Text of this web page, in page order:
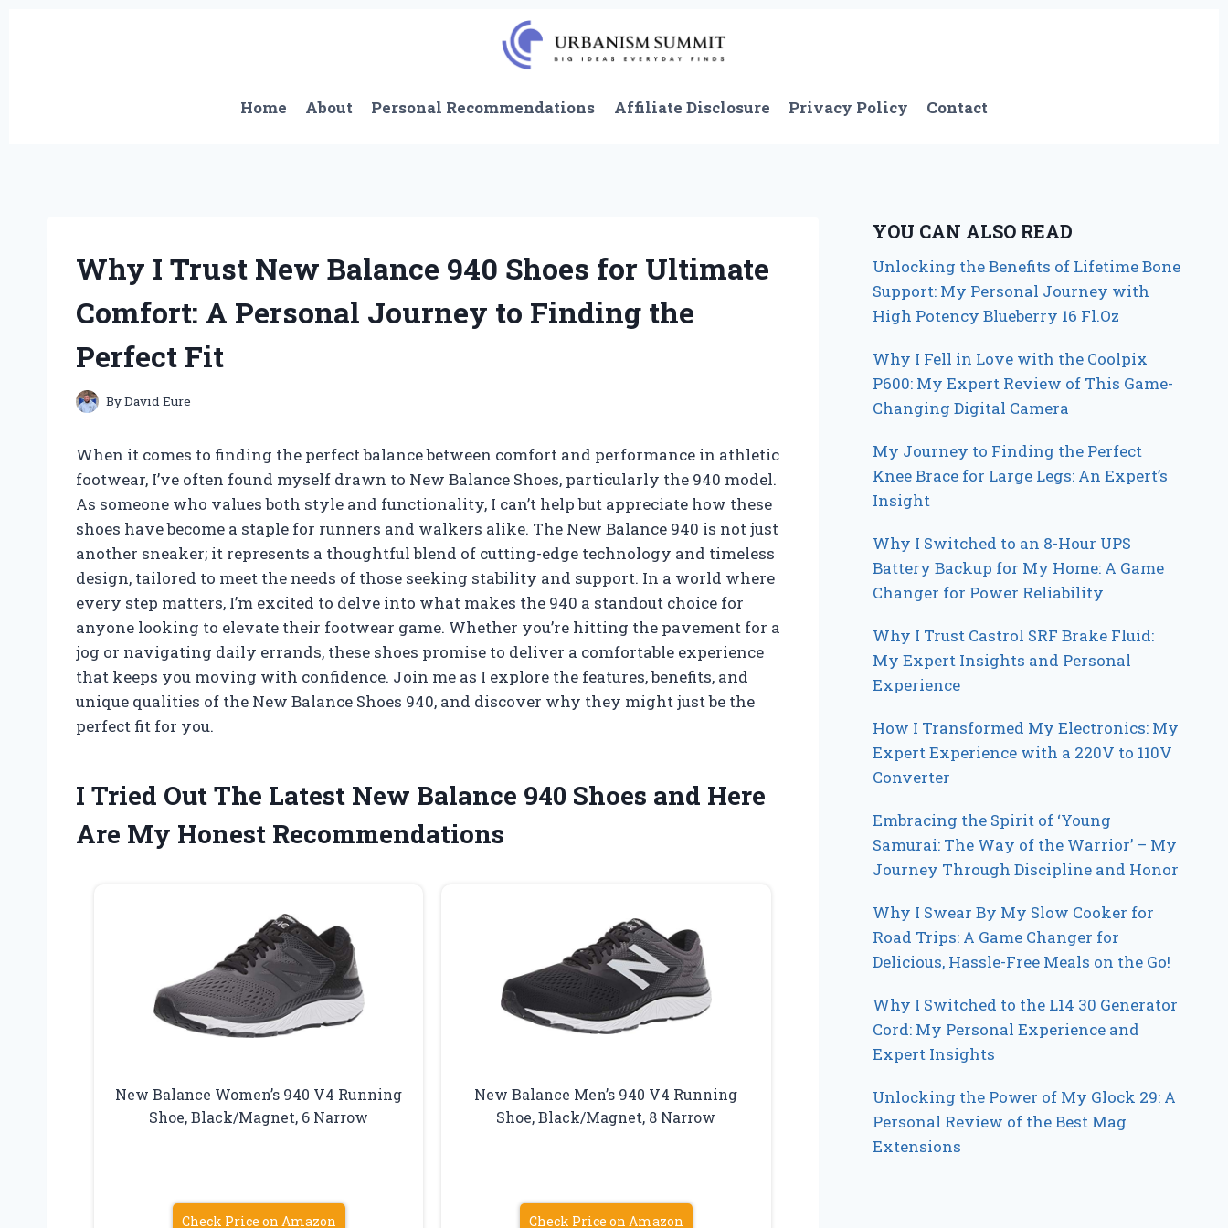
Home
About Personal Recommendations Affiliate Disclosure Privacy Policy Contact
Why I Trust New Balance 940 Shoes for Ultimate
Comfort: A Personal Journey to Finding the
Perfect Fit
ByDavid Eure
When it comes to finding the perfect balance between comfort and performance in athletic
footwear, I’ve often found myself drawn to New Balance Shoes, particularly the 940 model.
As someone who values both style and functionality, I can’t help but appreciate how these
shoes have become a staple for runners and walkers alike. The New Balance 940 is not just
another sneaker; it represents a thoughtful blend of cutting-edge technology and timeless
design, tailored to meet the needs of those seeking stability and support. In a world where
every step matters, I’m excited to delve into what makes the 940 a standout choice for
anyone looking to elevate their footwear game. Whether you’re hitting the pavement for a
jog or navigating daily errands, these shoes promise to deliver a comfortable experience
that keeps you moving with confidence. Join me as I explore the features, benefits, and
unique qualities of the New Balance Shoes 940, and discover why they might just be the
perfect fit for you.
I Tried Out The Latest New Balance 940 Shoes and Here
Are My Honest Recommendations
New Balance Women’s 940 V4 Running
Shoe, Black/Magnet, 6 Narrow
Check Price on Amazon
New Balance Men’s 940 V4 Running
Shoe, Black/Magnet, 8 Narrow
Check Price on Amazon
YOU CAN ALSO READ
Unlocking the Benefits of Lifetime Bone
Support: My Personal Journey with
High Potency Blueberry 16 Fl.Oz
Why I Fell in Love with the Coolpix
P600: My Expert Review of This Game-
Changing Digital Camera
My Journey to Finding the Perfect
Knee Brace for Large Legs: An Expert’s
Insight
Why I Switched to an 8-Hour UPS
Battery Backup for My Home: A Game
Changer for Power Reliability
Why I Trust Castrol SRF Brake Fluid:
My Expert Insights and Personal
Experience
How I Transformed My Electronics: My
Expert Experience with a 220V to 110V
Converter
Embracing the Spirit of ‘Young
Samurai: The Way of the Warrior’ – My
Journey Through Discipline and Honor
Why I Swear By My Slow Cooker for
Road Trips: A Game Changer for
Delicious, Hassle-Free Meals on the Go!
Why I Switched to the L14 30 Generator
Cord: My Personal Experience and
Expert Insights
Unlocking the Power of My Glock 29: A
Personal Review of the Best Mag
Extensions